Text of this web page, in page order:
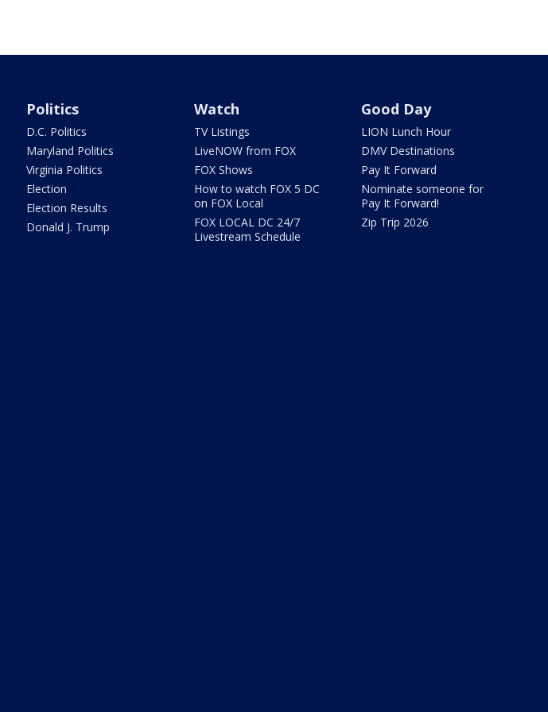
Politics
D.C. Politics
Maryland Politics
Virginia Politics
Election
Election Results
Donald J. Trump
Watch
TV Listings
LiveNOW from FOX
FOX Shows
How to watch FOX 5 DC
on FOX Local
FOX LOCAL DC 24/7
Livestream Schedule
Good Day
LION Lunch Hour
DMV Destinations
Pay It Forward
Nominate someone for
Pay It Forward!
Zip Trip 2026